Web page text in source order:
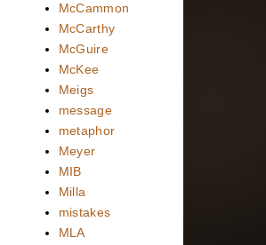
McCammon
McCarthy
McGuire
McKee
Meigs
message
metaphor
Meyer
MIB
Milla
mistakes
MLA